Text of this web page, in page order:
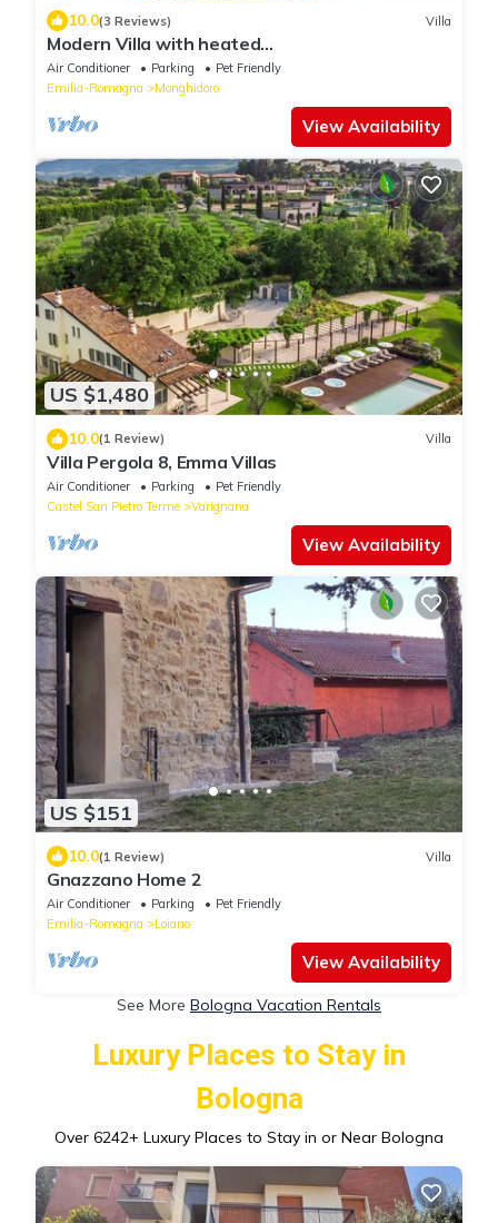
10.0(3 Reviews) Villa
Modern Villa with heated
jacuzzi,sauna,panoramic view,close to Tuscany
Air Conditioner Parking
Pet Friendly
Emilia-Romagna
Monghidoro
View Availability
US $1,480
10.0(1 Review) Villa
Villa Pergola 8, Emma Villas
Air Conditioner Parking
Pet Friendly
Castel San Pietro Terme
Varignana
View Availability
US $151
10.0(1 Review) Villa
Gnazzano Home 2
Air Conditioner Parking
Pet Friendly
Emilia-Romagna
Loiano
View Availability
See More Bologna Vacation Rentals
Luxury Places to Stay in
Bologna
Over 6242+ Luxury Places to Stay in or Near Bologna